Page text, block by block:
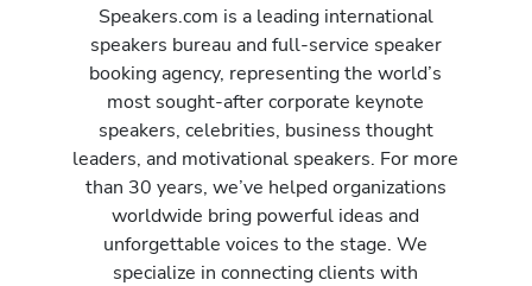
Speakers.com is a leading international
speakers bureau and full-service speaker
booking agency, representing the world’s
most sought-after corporate keynote
speakers, celebrities, business thought
leaders, and motivational speakers. For more
than 30 years, we’ve helped organizations
worldwide bring powerful ideas and
unforgettable voices to the stage. We
specialize in connecting clients with